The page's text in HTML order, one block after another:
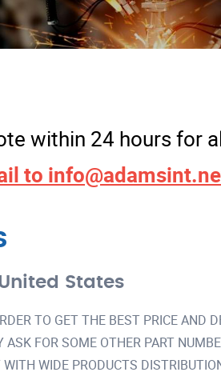
within 24 hours for
to
States
TO GET THE BEST PRICE AND
ASK FOR SOME OTHER PART
WIDE PRODUCTS